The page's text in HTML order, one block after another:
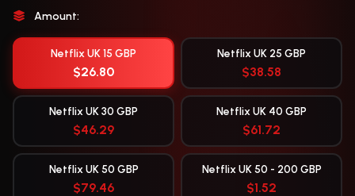
Amount:
Netflix UK 15 GBP
$26.80
Netflix UK 25 GBP
$38.58
Netflix UK 30 GBP
$46.29
Netflix UK 40 GBP
$61.72
Netflix UK 50 GBP
$79.46
Netflix UK 50 - 200 GBP
$1.52